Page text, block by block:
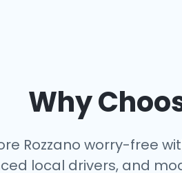
Why
Rozzano worry-free
local drivers, and